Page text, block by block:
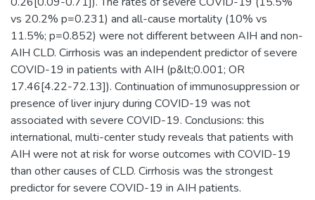
vs 20.2% p=0.231) and all-cause mortality (10% vs
11.5%; p=0.852) were not different between AIH and non-
AIH CLD. Cirrhosis was an independent predictor of severe
COVID-19 in patients with AIH (p&lt;0.001; OR
17.46[4.22-72.13]). Continuation of immunosuppression or
presence of liver injury during COVID-19 was not
associated with severe COVID-19. Conclusions: this
international, multi-center study reveals that patients with
AIH were not at risk for worse outcomes with COVID-19
than other causes of CLD. Cirrhosis was the strongest
predictor for severe COVID-19 in AIH patients.